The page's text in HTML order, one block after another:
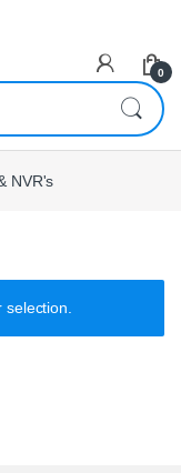
0
NVR's